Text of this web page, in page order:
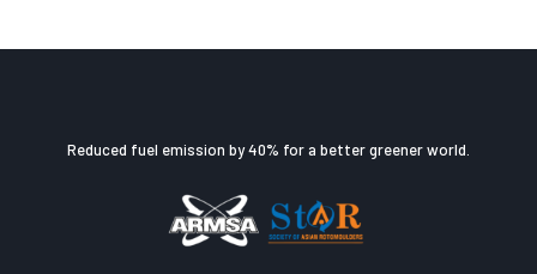
Reduced fuel emission by 40% for a better greener world.